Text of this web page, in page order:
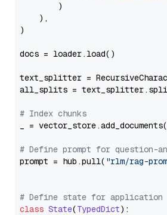
        )
    ),
)
docs = loader.load()
text_splitter =
all_splits =
# Index chunks
_ =
# Define prompt for question-
prompt = hub.pull( "rlm/rag-
# Define state for application
class State(TypedDict):